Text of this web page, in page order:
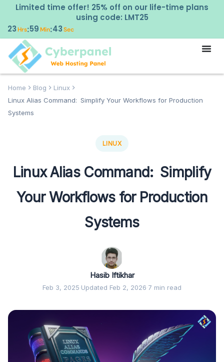
Limited time offer! 25% off on our life-time plans
using code: LMT25
23Hrs:59Min:42Sec
Home Blog
Linux
Linux Alias Command: Simplify Your Workflows for Production
Systems
LINUX
Linux Alias Command: Simplify
Your Workflows for Production
Systems
Hasib Iftikhar
Feb 3, 2025·Updated Feb 2, 2026·7 min read